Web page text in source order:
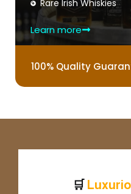
Rare Irish Whiskies
Learn more
100% Quality
🛒 Luxuri